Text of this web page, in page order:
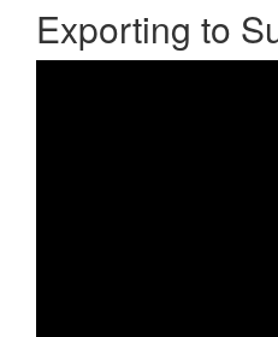
Exporting to